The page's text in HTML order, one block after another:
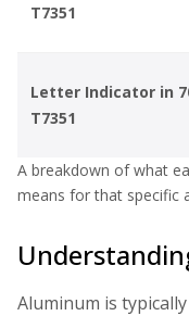
T7351
Letter Indicator in
T7351
A breakdown of what
means for that specific
Aluminum is